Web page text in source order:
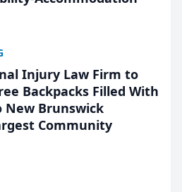
Injury Law Firm to
Backpacks Filled With
New Brunswick
Community